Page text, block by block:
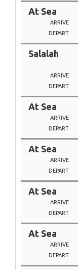
At Sea
ARRIVE
DEPART
Salalah
ARRIVE
DEPART
At Sea
ARRIVE
DEPART
At Sea
ARRIVE
DEPART
At Sea
ARRIVE
DEPART
At Sea
ARRIVE
DEPART